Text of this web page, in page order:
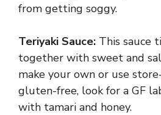
from getting soggy.
Teriyaki Sauce: This sauce
together with sweet and
make your own or use
gluten-free, look for a GF
with tamari and honey.